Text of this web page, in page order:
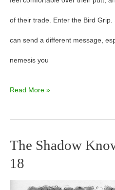
of their trade. Enter the Bird
can send a different message,
nemesis you
Read More »
The Shadow
18
The
Shadow
Knows